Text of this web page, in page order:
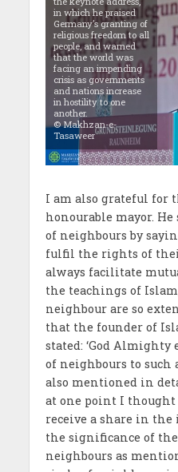
in which he praised
Germany’s granting of
religious freedom to all
people, and warned
that the world was
facing an impending
crisis as governments
and nations increase
in hostility to one
another.
© Makhzan-e-
Tasaweer
I am also grateful for
honourable mayor.
of neighbours by
fulfil the rights of
always facilitate
the teachings of
neighbour are so
that the founder of
stated: ‘God
of neighbours to such
also mentioned in
at one point I thought
receive a share in the
the significance of
neighbours as